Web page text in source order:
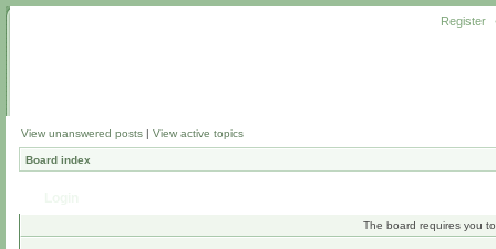
Register
View unanswered posts | View active topics
Board index
The board requires you